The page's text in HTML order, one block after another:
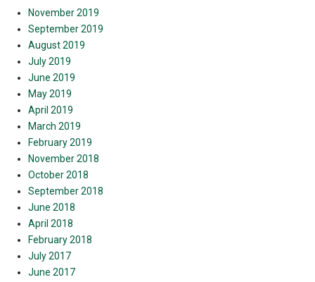
November 2019
September 2019
August 2019
July 2019
June 2019
May 2019
April 2019
March 2019
February 2019
November 2018
October 2018
September 2018
June 2018
April 2018
February 2018
July 2017
June 2017